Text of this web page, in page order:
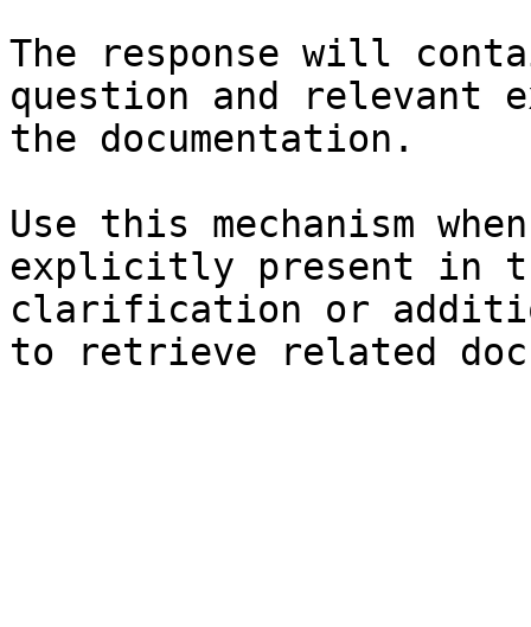
The response will
question and relevant
the documentation.
Use this mechanism
explicitly present in
clarification or